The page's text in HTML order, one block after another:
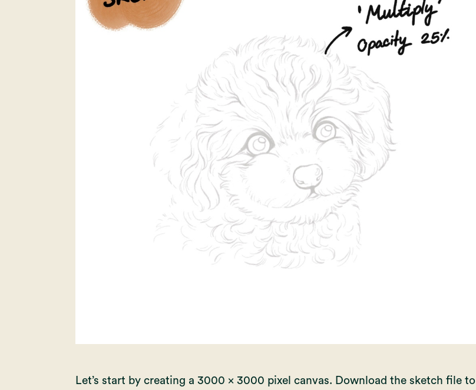
Let’s start by creating a 3000 x 3000 pixel canvas. Download the sketch file to